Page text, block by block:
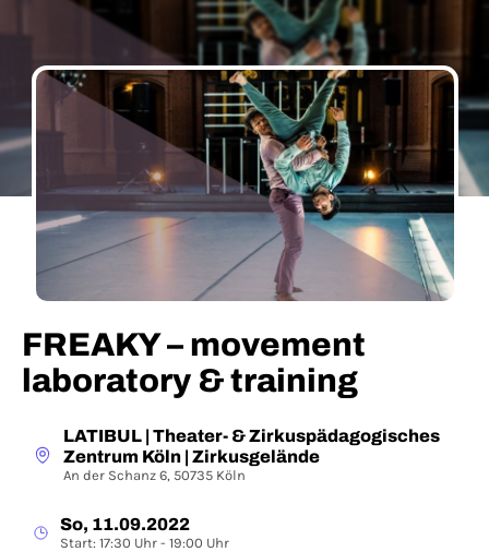
FREAKY – movement
laboratory & training
LATIBUL | Theater- & Zirkuspädagogisches
Zentrum Köln | Zirkusgelände
An der Schanz 6, 50735 Köln
So, 11.09.2022
Start: 17:30 Uhr - 19:00 Uhr